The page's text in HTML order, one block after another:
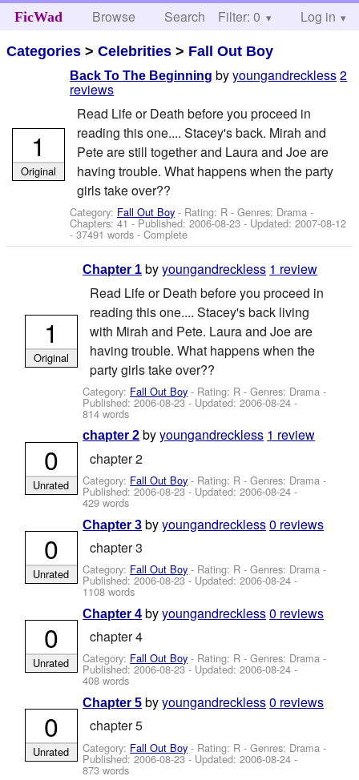
FicWad Browse Search Help
Filter: 0 Log in
Categories >Celebrities > Fall Out Boy
Back To The Beginning byyoungandreckless2
reviews
Read Life or Death before you proceed in
reading this one.... Stacey's back. Mirah and
Pete are still together and Laura and Joe are
having trouble. What happens when the party
girls take over??
Category: Fall Out Boy - Rating: R - Genres: Drama -
Chapters: 41 - Published:2006-08-23 - Updated:2007-08-12
- 37491 words - Complete
1
Original
Chapter 1 byyoungandreckless 1 review
Read Life or Death before you proceed in
reading this one.... Stacey's back living
with Mirah and Pete. Laura and Joe are
having trouble. What happens when the
party girls take over??
Category: Fall Out Boy - Rating: R - Genres: Drama -
Published:2006-08-23- Updated:2006-08-24 -
814 words
1
Original
chapter 2 byyoungandreckless 1 review
chapter 2
Category: Fall Out Boy - Rating: R - Genres: Drama -
Published:2006-08-23 - Updated:2006-08-24 -
429 words
0
Unrated
Chapter 3 byyoungandreckless0 reviews
chapter 3
Category: Fall Out Boy - Rating: R - Genres: Drama -
Published:2006-08-23 - Updated:2006-08-24 -
1108 words
0
Unrated
Chapter 4 byyoungandreckless0 reviews
chapter 4
Category: Fall Out Boy - Rating: R - Genres: Drama -
Published:2006-08-23 - Updated:2006-08-24 -
408 words
0
Unrated
Chapter 5 byyoungandreckless0 reviews
chapter 5
Category: Fall Out Boy - Rating: R - Genres: Drama -
Published:2006-08-23- Updated:2006-08-24 -
873 words
0
Unrated